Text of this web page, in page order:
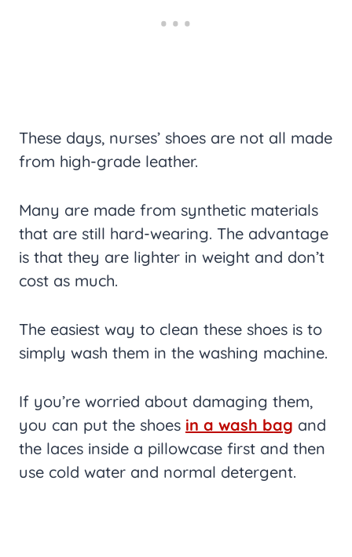
These days, nurses’ shoes are not all made
from high-grade leather.
Many are made from synthetic materials
that are still hard-wearing. The advantage
is that they are lighter in weight and don’t
cost as much.
The easiest way to clean these shoes is to
simply wash them in the washing machine.
If you’re worried about damaging them,
you can put the shoes in a wash bag and
the laces inside a pillowcase first and then
use cold water and normal detergent.